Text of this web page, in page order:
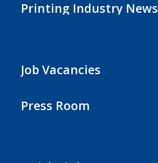
Printing Industry News
Job Vacancies
Press Room